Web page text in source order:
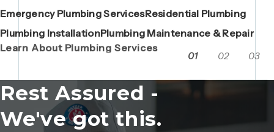
Emergency Plumbing ServicesResidential Plumbing
Plumbing InstallationPlumbing Maintenance & Repair
Learn About Plumbing Services
AC RepairAC InstallationHeating Repair
Boiler ReplacementsCamera Inspections
Maintenance Contracts
Grease Trap / Catch Basin ServicesVAC Truck Services
Porta John Consent FormPorta John Credit Billing Form
01 02 03
Rest Assured -
We've got this.